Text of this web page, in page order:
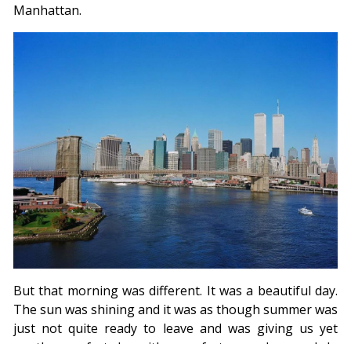
Manhattan.
But that morning was different. It was a beautiful day.
The sun was shining and it was as though summer was
just not quite ready to leave and was giving us yet